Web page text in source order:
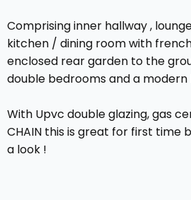
Comprising inner hallway ,
kitchen / dining room with
enclosed rear garden to the
double bedrooms and a
With Upvc double glazing, gas
CHAIN this is great for first time
a look !